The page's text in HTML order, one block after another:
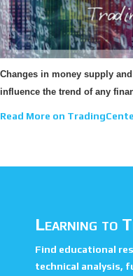
Changes in money supply
influence the trend of any
Read More on
Learning to
Find educational
technical analysis,